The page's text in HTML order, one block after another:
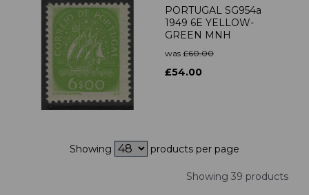
PORTUGAL SG954a
1949 6E YELLOW-
GREEN MNH
was £60.00
£54.00
Showing products per page
Showing 39 products